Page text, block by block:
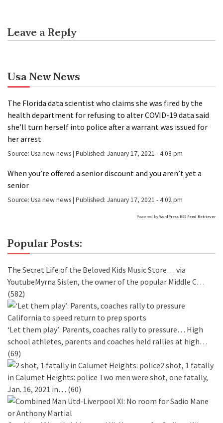
Leave a Reply
Usa New News
The Florida data scientist who claims she was fired by the
health department for refusing to alter COVID-19 data said
she’ll turn herself into police after a warrant was issued for
her arrest
Source: Usa new news| Published: January 17, 2021 - 4:08 pm
When you’re offered a senior discount and you aren’t yet a
senior
Source: Usa new news| Published: January 17, 2021 - 4:02 pm
Powered by WordPress RSS Feed Retriever
Popular Posts:
The Secret Life of the Beloved Kids Music Store… via
YoutubeMyrna Sislen, the owner of the popular Middle C…
(582)
‘Let them play’: Parents, coaches rally to pressure… High
school athletes, parents and coaches held rallies at high…
(69)
2 shot, 1 fatally
in Calumet Heights: police Two men were shot, one fatally,
Jan. 16, 2021 in… (60)